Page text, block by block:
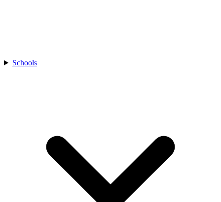
Schools